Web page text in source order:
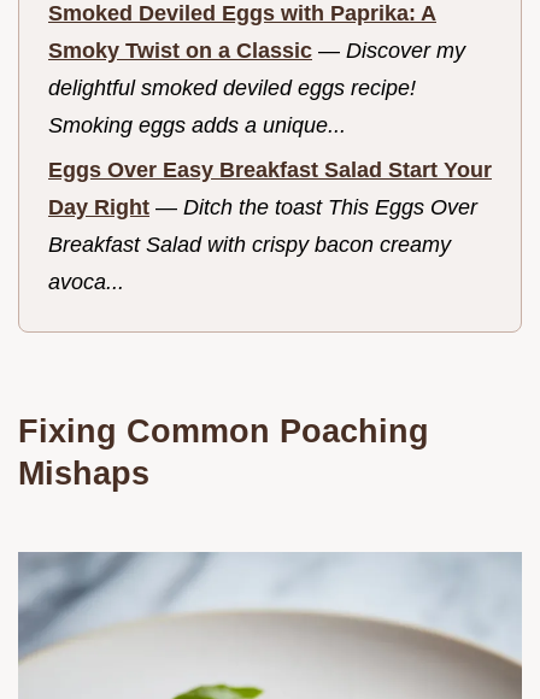
Smoked Deviled Eggs with Paprika: A
Smoky Twist on a Classic — Discover my
delightful smoked deviled eggs recipe!
Smoking eggs adds a unique...
Eggs Over Easy Breakfast Salad Start Your
Day Right — Ditch the toast This Eggs Over
Breakfast Salad with crispy bacon creamy
avoca...
Fixing Common Poaching
Mishaps